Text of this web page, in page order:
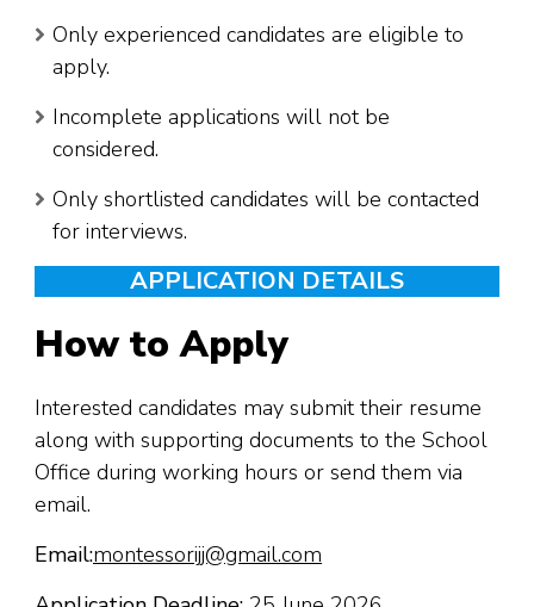
Only experienced candidates are eligible to
apply.
Incomplete applications will not be
considered.
Only shortlisted candidates will be contacted
for interviews.
APPLICATION DETAILS
How to Apply
Interested candidates may submit their resume
along with supporting documents to the School
Office during working hours or send them via
email.
Email:montessorijj@gmail.com